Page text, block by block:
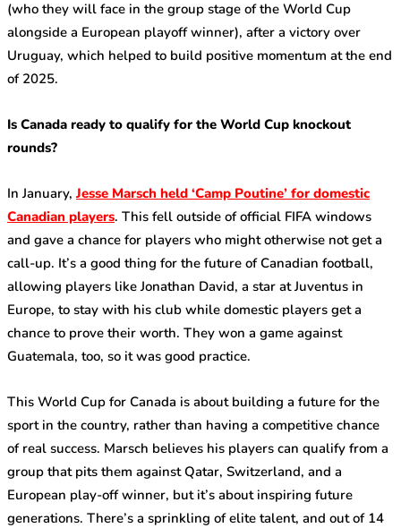
(who they will face in the group stage of the World Cup
alongside a European playoff winner), after a victory over
Uruguay, which helped to build positive momentum at the end
of 2025.
Is Canada ready to qualify for the World Cup knockout
rounds?
In January, Jesse Marsch held ‘Camp Poutine’ for domestic
Canadian players. This fell outside of official FIFA windows
and gave a chance for players who might otherwise not get a
call-up. It’s a good thing for the future of Canadian football,
allowing players like Jonathan David, a star at Juventus in
Europe, to stay with his club while domestic players get a
chance to prove their worth. They won a game against
Guatemala, too, so it was good practice.
This World Cup for Canada is about building a future for the
sport in the country, rather than having a competitive chance
of real success. Marsch believes his players can qualify from a
group that pits them against Qatar, Switzerland, and a
European play-off winner, but it’s about inspiring future
generations. There’s a sprinkling of elite talent, and out of 14